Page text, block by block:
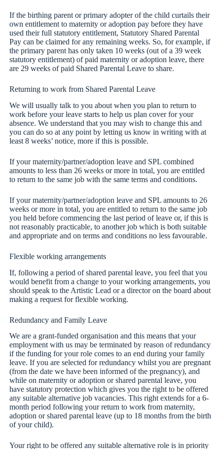
If the birthing parent or primary adopter of the child curtails their
own entitlement to maternity or adoption pay before they have
used their full statutory entitlement, Statutory Shared Parental
Pay can be claimed for any remaining weeks. So, for example, if
the primary parent has only taken 10 weeks (out of a 39 week
statutory entitlement) of paid maternity or adoption leave, there
are 29 weeks of paid Shared Parental Leave to share.
Returning to work from Shared Parental Leave
We will usually talk to you about when you plan to return to
work before your leave starts to help us plan cover for your
absence. We understand that you may wish to change this and
you can do so at any point by letting us know in writing with at
least 8 weeks’ notice, more if this is possible.
If your maternity/partner/adoption leave and SPL combined
amounts to less than 26 weeks or more in total, you are entitled
to return to the same job with the same terms and conditions.
If your maternity/partner/adoption leave and SPL amounts to 26
weeks or more in total, you are entitled to return to the same job
you held before commencing the last period of leave or, if this is
not reasonably practicable, to another job which is both suitable
and appropriate and on terms and conditions no less favourable.
Flexible working arrangements
If, following a period of shared parental leave, you feel that you
would benefit from a change to your working arrangements, you
should speak to the Artistic Lead or a director on the board about
making a request for flexible working.
Redundancy and Family Leave
We are a grant-funded organisation and this means that your
employment with us may be terminated by reason of redundancy
if the funding for your role comes to an end during your family
leave. If you are selected for redundancy whilst you are pregnant
(from the date we have been informed of the pregnancy), and
while on maternity or adoption or shared parental leave, you
have statutory protection which gives you the right to be offered
any suitable alternative job vacancies. This right extends for a 6-
month period following your return to work from maternity,
adoption or shared parental leave (up to 18 months from the birth
of your child).
Your right to be offered any suitable alternative role is in priority